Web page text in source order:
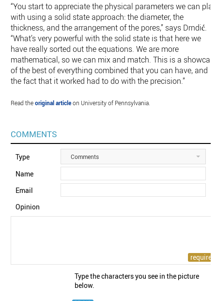
“You start to appreciate the physical parameters we can play
with using a solid state approach: the diameter, the
thickness, and the arrangement of the pores,” says Drndić.
“What’s very powerful with the solid state is that here we
have really sorted out the equations. We are more
mathematical, so we can mix and match. This is a
of the best of everything combined that you can have, and
the fact that it worked had to do with the precision.”
Read theoriginal articleon University of Pennsylvania.
COMMENTS
Type Comments
Name
Email
Opinion
Type the characters you see in the picture
below.